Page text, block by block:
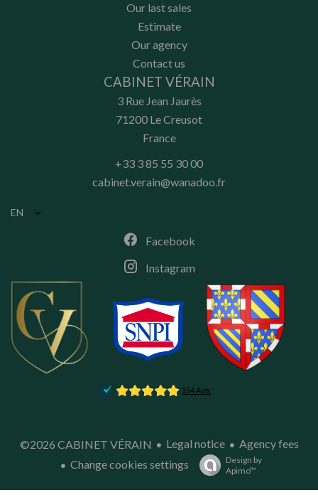
Our last sales
Estimate
Our agency
Contact us
CABINET VÉRAIN
3 Rue Jean Jaurès
71200 Le Creusot
France
+33 3 85 55 30 00
cabinet.verain@wanadoo.fr
EN
Facebook
Instagram
©2026 CABINET VÉRAIN Legal notice
Agency fees
Change cookies settings
Design by
Apimo™